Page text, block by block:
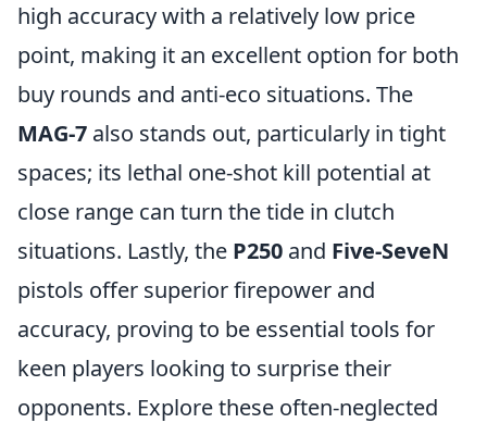
high accuracy with a relatively low price
point, making it an excellent option for both
buy rounds and anti-eco situations. The
MAG-7 also stands out, particularly in tight
spaces; its lethal one-shot kill potential at
close range can turn the tide in clutch
situations. Lastly, the P250 and Five-SeveN
pistols offer superior firepower and
accuracy, proving to be essential tools for
keen players looking to surprise their
opponents. Explore these often-neglected